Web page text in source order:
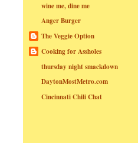
wine me, dine me
Anger Burger
The Veggie Option
Cooking for Assholes
thursday night smackdown
DaytonMostMetro.com
Cincinnati Chili Chat